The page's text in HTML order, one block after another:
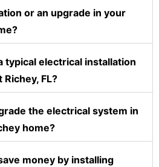
or an upgrade in your
typical electrical installation
FL?
the electrical system in
home?
money by installing